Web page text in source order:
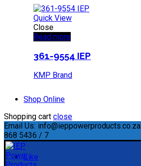
Quick View
Close
Read more
361-9554 IEP
KMP Brand
Shop Online
Shopping cart close
Email Us: info@ieppowerproducts.co.za
868 5436 / 7
Like